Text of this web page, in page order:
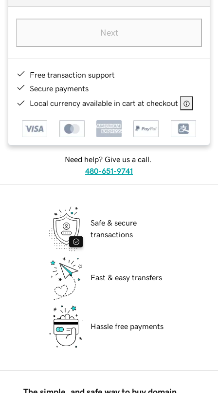
Next
Free transaction support
Secure payments
Local currency available in cart at checkout
Need help? Give us a call.
480-651-9741
Safe & secure
transactions
Fast & easy transfers
Hassle free payments